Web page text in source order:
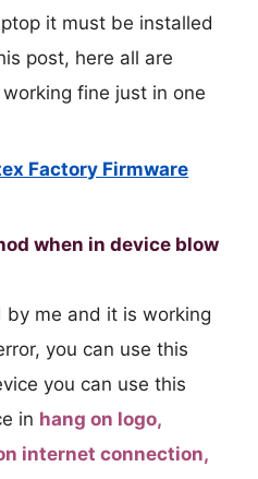
it must be installed
post, here all are
fine just in one
Factory Firmware
when in device blow
me and it is working
you can use this
you can use this
in hang on logo,
internet connection,